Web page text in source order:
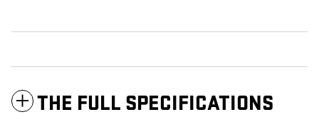
THE FULL SPECIFICATIONS